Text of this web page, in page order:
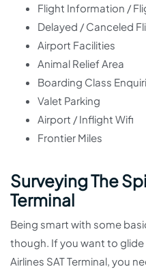
Flight Information /
Delayed / Canceled
Airport Facilities
Animal Relief Area
Boarding Class
Valet Parking
Airport / Inflight Wifi
Frontier Miles
Surveying The
Terminal
Being smart with some
though. If you want to
Airlines SAT Terminal, you